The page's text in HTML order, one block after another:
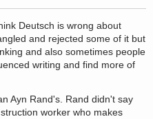
Deutsch is wrong about
and rejected some of it but
and also sometimes people
writing and find more of
Ayn Rand's. Rand didn't say
worker who makes